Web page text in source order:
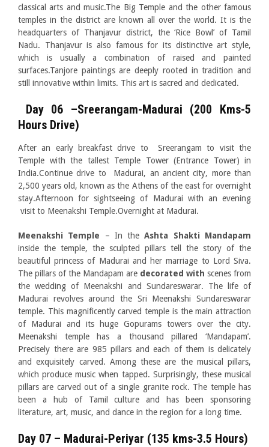
classical arts and music.The Big Temple and the other famous
temples in the district are known all over the world. It is the
headquarters of Thanjavur district, the ‘Rice Bowl’ of Tamil
Nadu. Thanjavur is also famous for its distinctive art style,
which is usually a combination of raised and painted
surfaces.Tanjore paintings are deeply rooted in tradition and
still innovative within limits. This art is sacred and dedicated.
Day 06 –Sreerangam-Madurai (200 Kms-5
Hours Drive)
After an early breakfast drive to Sreerangam to visit the
Temple with the tallest Temple Tower (Entrance Tower) in
India.Continue drive to Madurai, an ancient city, more than
2,500 years old, known as the Athens of the east for overnight
stay.Afternoon for sightseeing of Madurai with an evening
visit to Meenakshi Temple.Overnight at Madurai.
Meenakshi Temple – In theAshta Shakti Mandapam
inside the temple, the sculpted pillars tell the story of the
beautiful princess of Madurai and her marriage to Lord Siva.
The pillars of the Mandapam are decorated with scenes from
the wedding of Meenakshi and Sundareswarar. The life of
Madurai revolves around the Sri Meenakshi Sundareswarar
temple. This magnificently carved temple is the main attraction
of Madurai and its huge Gopurams towers over the city.
Meenakshi temple has a thousand pillared ‘Mandapam’.
Precisely there are 985 pillars and each of them is delicately
and exquisitely carved. Among these are the musical pillars,
which produce music when tapped. Surprisingly, these musical
pillars are carved out of a single granite rock. The temple has
been a hub of Tamil culture and has been sponsoring
literature, art, music, and dance in the region for a long time.
Day 07 – Madurai-Periyar (135 kms-3.5 Hours)